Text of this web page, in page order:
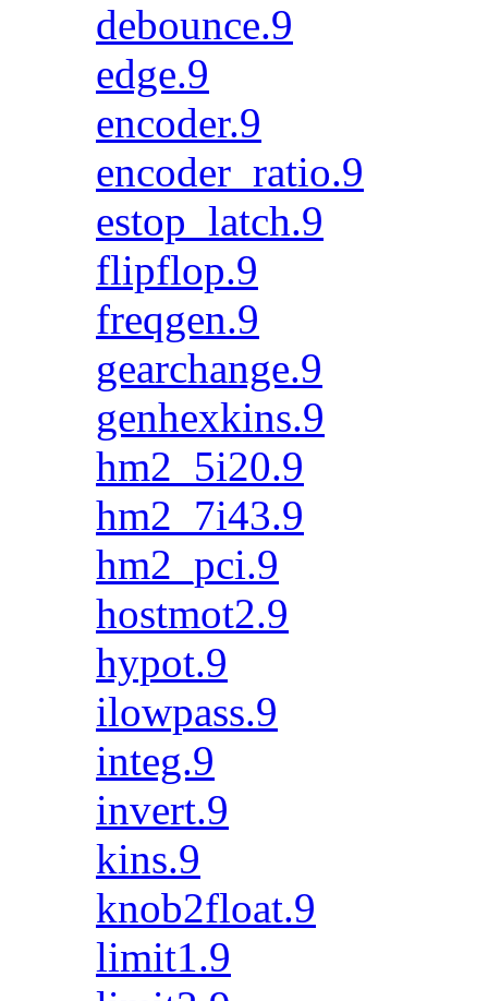
debounce.9
edge.9
encoder.9
encoder_ratio.9
estop_latch.9
flipflop.9
freqgen.9
gearchange.9
genhexkins.9
hm2_5i20.9
hm2_7i43.9
hm2_pci.9
hostmot2.9
hypot.9
ilowpass.9
integ.9
invert.9
kins.9
knob2float.9
limit1.9